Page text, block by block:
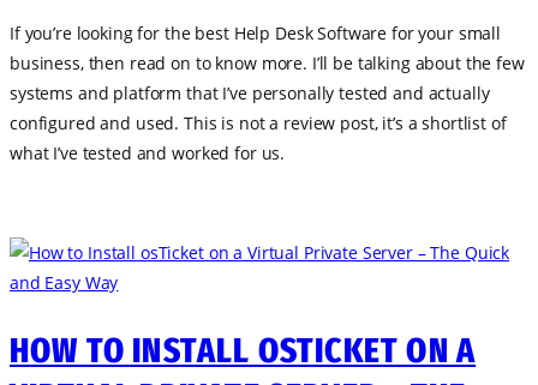
If you’re looking for the best Help Desk Software for your small
business, then read on to know more. I’ll be talking about the few
systems and platform that I’ve personally tested and actually
configured and used. This is not a review post, it’s a shortlist of
what I’ve tested and worked for us.
HOW TO INSTALL OSTICKET ON A